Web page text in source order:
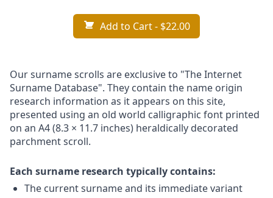
Add to Cart- $22.00
Our surname scrolls are exclusive to "The Internet
Surname Database". They contain the name origin
research information as it appears on this site,
presented using an old world calligraphic font printed
on an A4 (8.3 × 11.7 inches) heraldically decorated
parchment scroll.
Each surname research typically contains:
The current surname and its immediate variant